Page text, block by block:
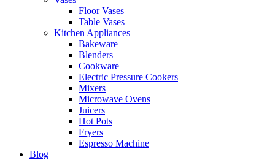
Floor Vases
Table Vases
Kitchen Appliances
Bakeware
Blenders
Cookware
Electric Pressure Cookers
Mixers
Microwave Ovens
Juicers
Hot Pots
Fryers
Espresso Machine
Blog